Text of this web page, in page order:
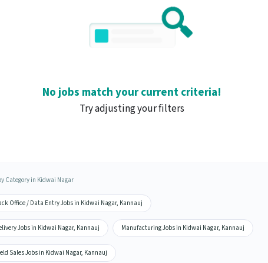
No jobs match your current criteria!
Try adjusting your filters
Category in Kidwai Nagar
Office / Data Entry Jobs in Kidwai Nagar, Kannauj
Jobs in Kidwai Nagar, Kannauj Manufacturing Jobs in Kidwai Nagar, Kannauj
Sales Jobs in Kidwai Nagar, Kannauj